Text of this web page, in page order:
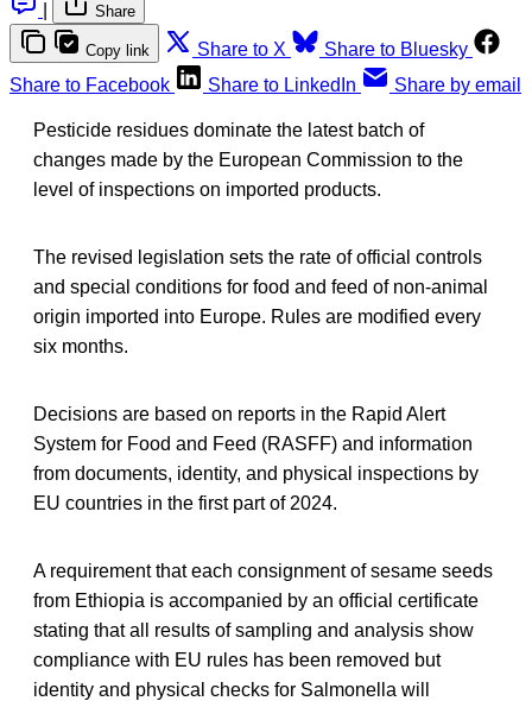
Share
Copy link Share to X
Share to Bluesky
Share to Facebook
Share to LinkedIn Share by email
Pesticide residues dominate the latest batch of
changes made by the European Commission to the
level of inspections on imported products.
The revised legislation sets the rate of official controls
and special conditions for food and feed of non-animal
origin imported into Europe. Rules are modified every
six months.
Decisions are based on reports in the Rapid Alert
System for Food and Feed (RASFF) and information
from documents, identity, and physical inspections by
EU countries in the first part of 2024.
A requirement that each consignment of sesame seeds
from Ethiopia is accompanied by an official certificate
stating that all results of sampling and analysis show
compliance with EU rules has been removed but
identity and physical checks for Salmonella will